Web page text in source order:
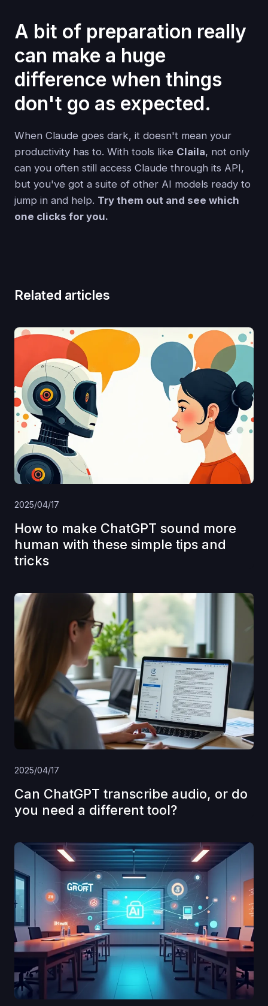
A bit of preparation really
can make a huge
difference when things
don't go as expected.
When Claude goes dark, it doesn't mean your
productivity has to. With tools like Claila, not only
can you often still access Claude through its API,
but you've got a suite of other AI models ready to
jump in and help. Try them out and see which
one clicks for you.
Related articles
2025/04/17
How to make ChatGPT sound more
human with these simple tips and
tricks
2025/04/17
Can ChatGPT transcribe audio, or do
you need a different tool?